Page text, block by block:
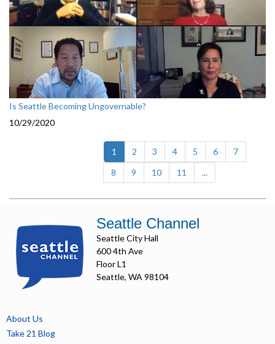
Is Seattle Becoming Ungovernable?
10/29/2020
1 (current)
2 3 4 5 6
7
8
9 10 11 ...
Seattle Channel
Seattle City Hall
600 4th Ave
Floor L1
Seattle, WA 98104
About Us
Take 21 Blog